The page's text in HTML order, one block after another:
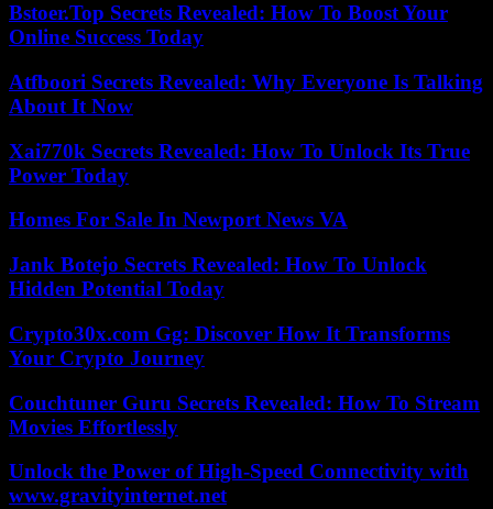
Bstoer.Top Secrets Revealed: How To Boost Your
Online Success Today
Atfboori Secrets Revealed: Why Everyone Is Talking
About It Now
Xai770k Secrets Revealed: How To Unlock Its True
Power Today
Homes For Sale In Newport News VA
Jank Botejo Secrets Revealed: How To Unlock
Hidden Potential Today
Crypto30x.com Gg: Discover How It Transforms
Your Crypto Journey
Couchtuner Guru Secrets Revealed: How To Stream
Movies Effortlessly
Unlock the Power of High-Speed Connectivity with
www.gravityinternet.net